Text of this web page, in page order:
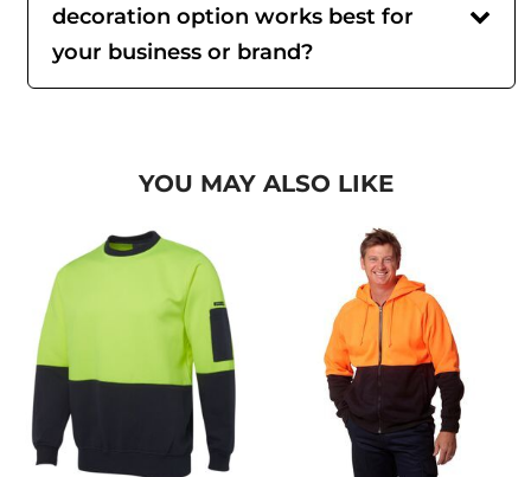
decoration option works best for
your business or brand?
YOU MAY ALSO LIKE